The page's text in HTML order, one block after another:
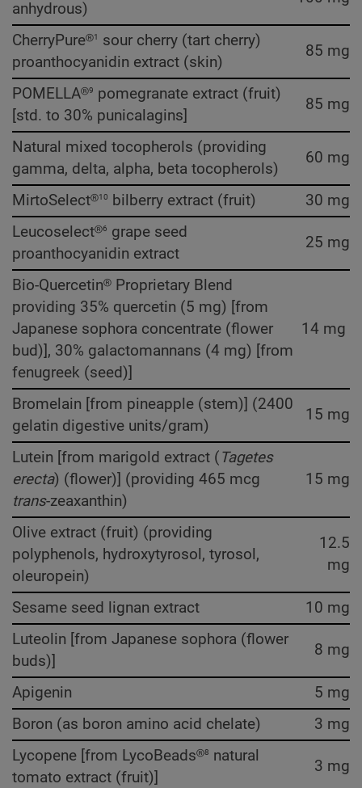
anhydrous)
CherryPure®1
sour cherry (tart cherry)
proanthocyanidin extract (skin)
85 mg
POMELLA®9 pomegranate extract (fruit)
[std. to 30% punicalagins]
85 mg
Natural mixed tocopherols (providing
gamma, delta, alpha, beta tocopherols)
60 mg
MirtoSelect®10 bilberry extract (fruit)
30 mg
Leucoselect®6 grape seed
proanthocyanidin extract
25 mg
Bio-Quercetin® Proprietary Blend
providing 35% quercetin (5 mg) [from
Japanese sophora concentrate (flower
bud)], 30% galactomannans (4 mg) [from
fenugreek (seed)]
14 mg
Bromelain [from pineapple (stem)] (2400
gelatin digestive units/gram)
15 mg
Lutein [from marigold extract (Tagetes
erecta) (flower)] (providing 465 mcg
trans-zeaxanthin)
15 mg
Olive extract (fruit) (providing
polyphenols, hydroxytyrosol, tyrosol,
oleuropein)
12.5
mg
Sesame seed lignan extract
10 mg
Luteolin [from Japanese sophora (flower
buds)]
8 mg
Apigenin
5 mg
Boron (as boron amino acid chelate)
3 mg
Lycopene [from LycoBeads®8 natural
tomato extract (fruit)]
3 mg